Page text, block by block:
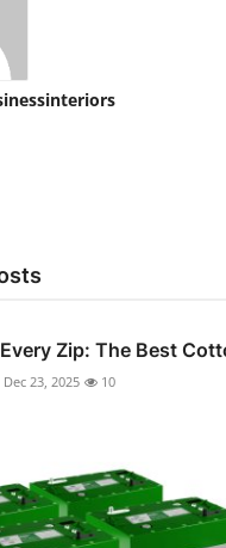
Zip: The Best
Dec 23, 2025 10